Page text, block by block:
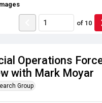
Operations
with Mark Moyar
Group
of 10